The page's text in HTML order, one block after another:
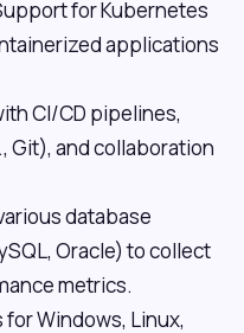
for Kubernetes
applications
CI/CD pipelines,
Git), and collaboration
database
Oracle) to collect
metrics.
for Windows, Linux,